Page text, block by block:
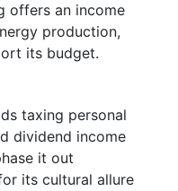
offers an income
production,
its budget.
taxing personal
dividend income
it out
its cultural allure